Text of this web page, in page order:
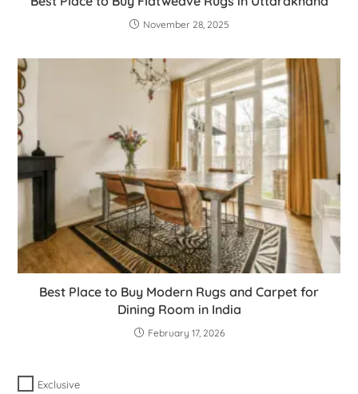
November 28, 2025
Best Place to Buy Modern Rugs and Carpet for
Dining Room in India
February 17, 2026
Exclusive